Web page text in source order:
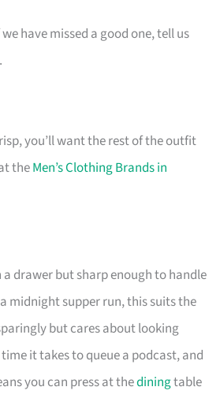
have missed a good one, tell us
you’ll want the rest of the outfit
theMen’s Clothing Brands in
drawer but sharp enough to handle
midnight supper run, this suits the
but cares about looking
it takes to queue a podcast, and
you can press at thediningtable